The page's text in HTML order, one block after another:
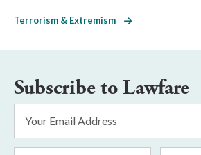
Terrorism & Extremism
Subscribe to Lawfare
Address